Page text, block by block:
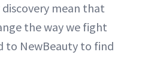
mean that
the way we fight
to NewBeauty to find